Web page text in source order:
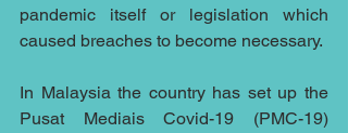
pandemic itself or legislation which
caused breaches to become necessary.
In Malaysia the country has set up the
Pusat Mediais Covid-19 (PMC-19)